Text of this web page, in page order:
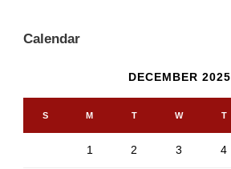
Calendar
DECEMBER 2025
S M T W T
1 2 3 4